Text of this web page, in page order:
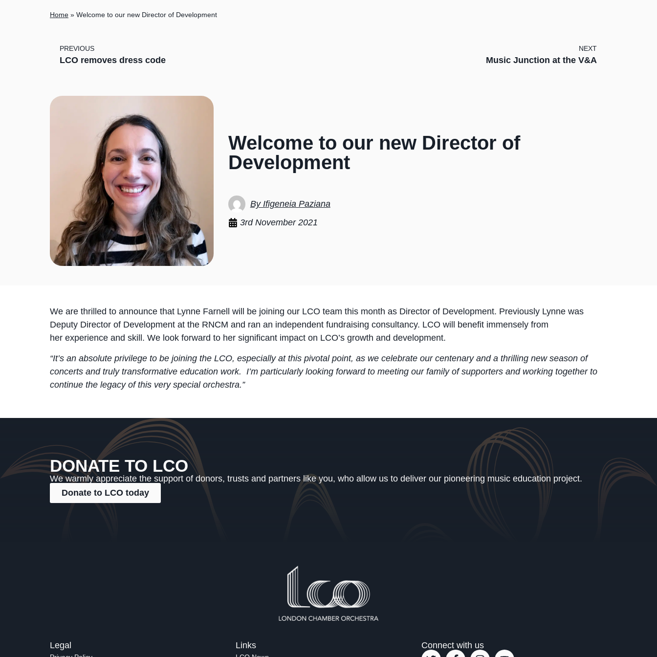
Home » Welcome to our new Director of Development
PREVIOUS
LCO removes dress code
NEXT
Music Junction at the V&A
Welcome to our new Director of
Development
By Ifigeneia Paziana
3rd November 2021
We are thrilled to announce that Lynne Farnell will be joining our LCO team this month as Director of Development. Previously Lynne was
Deputy Director of Development at the RNCM and ran an independent fundraising consultancy. LCO will benefit immensely from
her experience and skill. We look forward to her significant impact on LCO’s growth and development.
“It’s an absolute privilege to be joining the LCO, especially at this pivotal point, as we celebrate our centenary and a thrilling new season of
concerts and truly transformative education work. I’m particularly looking forward to meeting our family of supporters and working together to
continue the legacy of this very special orchestra.”
DONATE TO LCO
We warmly appreciate the support of donors, trusts and partners like you, who allow us to deliver our pioneering music education project.
Donate to LCO today
Legal Links Connect with us